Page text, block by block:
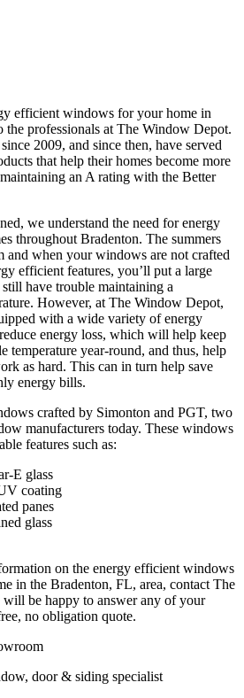
efficient windows for your home in
professionals at The Window Depot.
2009, and since then, have served
that help their homes become more
an A rating with the Better
we understand the need for energy
throughout Bradenton. The summers
and when your windows are not crafted
efficient features, you’ll put a large
have trouble maintaining a
However, at The Window Depot,
with a wide variety of energy
energy loss, which will help keep
temperature year-round, and thus, help
as hard. This can in turn help save
energy bills.
crafted by Simonton and PGT, two
manufacturers today. These windows
features such as:
E glass
coating
panes
glass
on the energy efficient windows
in the Bradenton, FL, area, contact The
be happy to answer any of your
no obligation quote.
door & siding specialist